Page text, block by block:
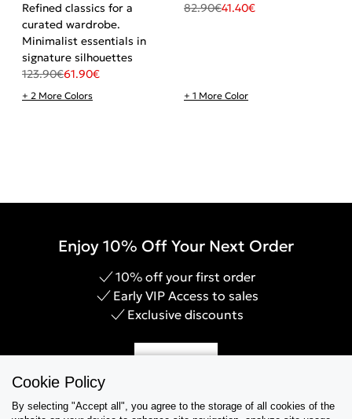
Refined classics for a
curated wardrobe.
Minimalist essentials in
signature silhouettes
123.90€61.90€
+ 2 More Colors
82.90€41.40€
+ 1 More Color
Enjoy 10% Off Your Next Order
10% off your first order
Early VIP Access to sales
Exclusive discounts
Cookie Policy
By selecting "Accept all", you agree to the storage of all cookies of the